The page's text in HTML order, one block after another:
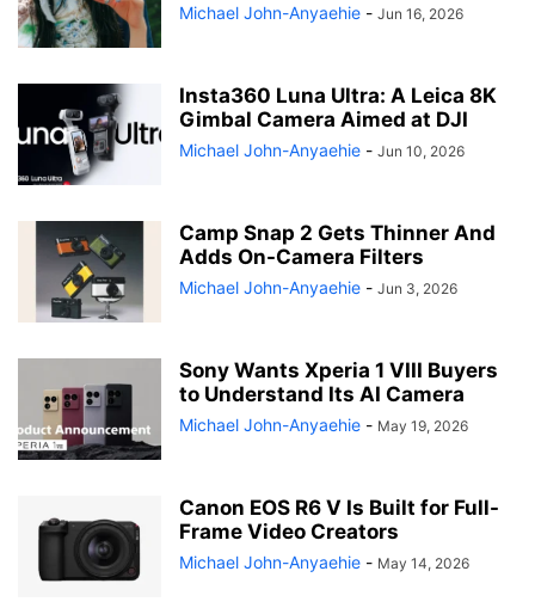
Michael John-Anyaehie - Jun 16, 2026
Insta360 Luna Ultra: A Leica 8K
Gimbal Camera Aimed at DJI
Michael John-Anyaehie - Jun 10, 2026
Camp Snap 2 Gets Thinner And
Adds On-Camera Filters
Michael John-Anyaehie - Jun 3, 2026
Sony Wants Xperia 1 VIII Buyers
to Understand Its AI Camera
Michael John-Anyaehie - May 19, 2026
Canon EOS R6 V Is Built for Full-
Frame Video Creators
Michael John-Anyaehie - May 14, 2026